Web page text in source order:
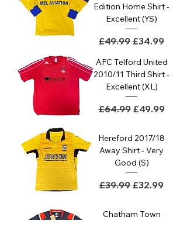
Edition Home Shirt -
Excellent (YS)
Regular Price
£49.99 Sale Price
£34.99
AFC Telford United
2010/11 Third Shirt -
Excellent (XL)
Regular Price
£64.99 Sale Price
£49.99
Hereford 2017/18
Away Shirt - Very
Good (S)
Regular Price
£39.99 Sale Price
£32.99
Chatham Town